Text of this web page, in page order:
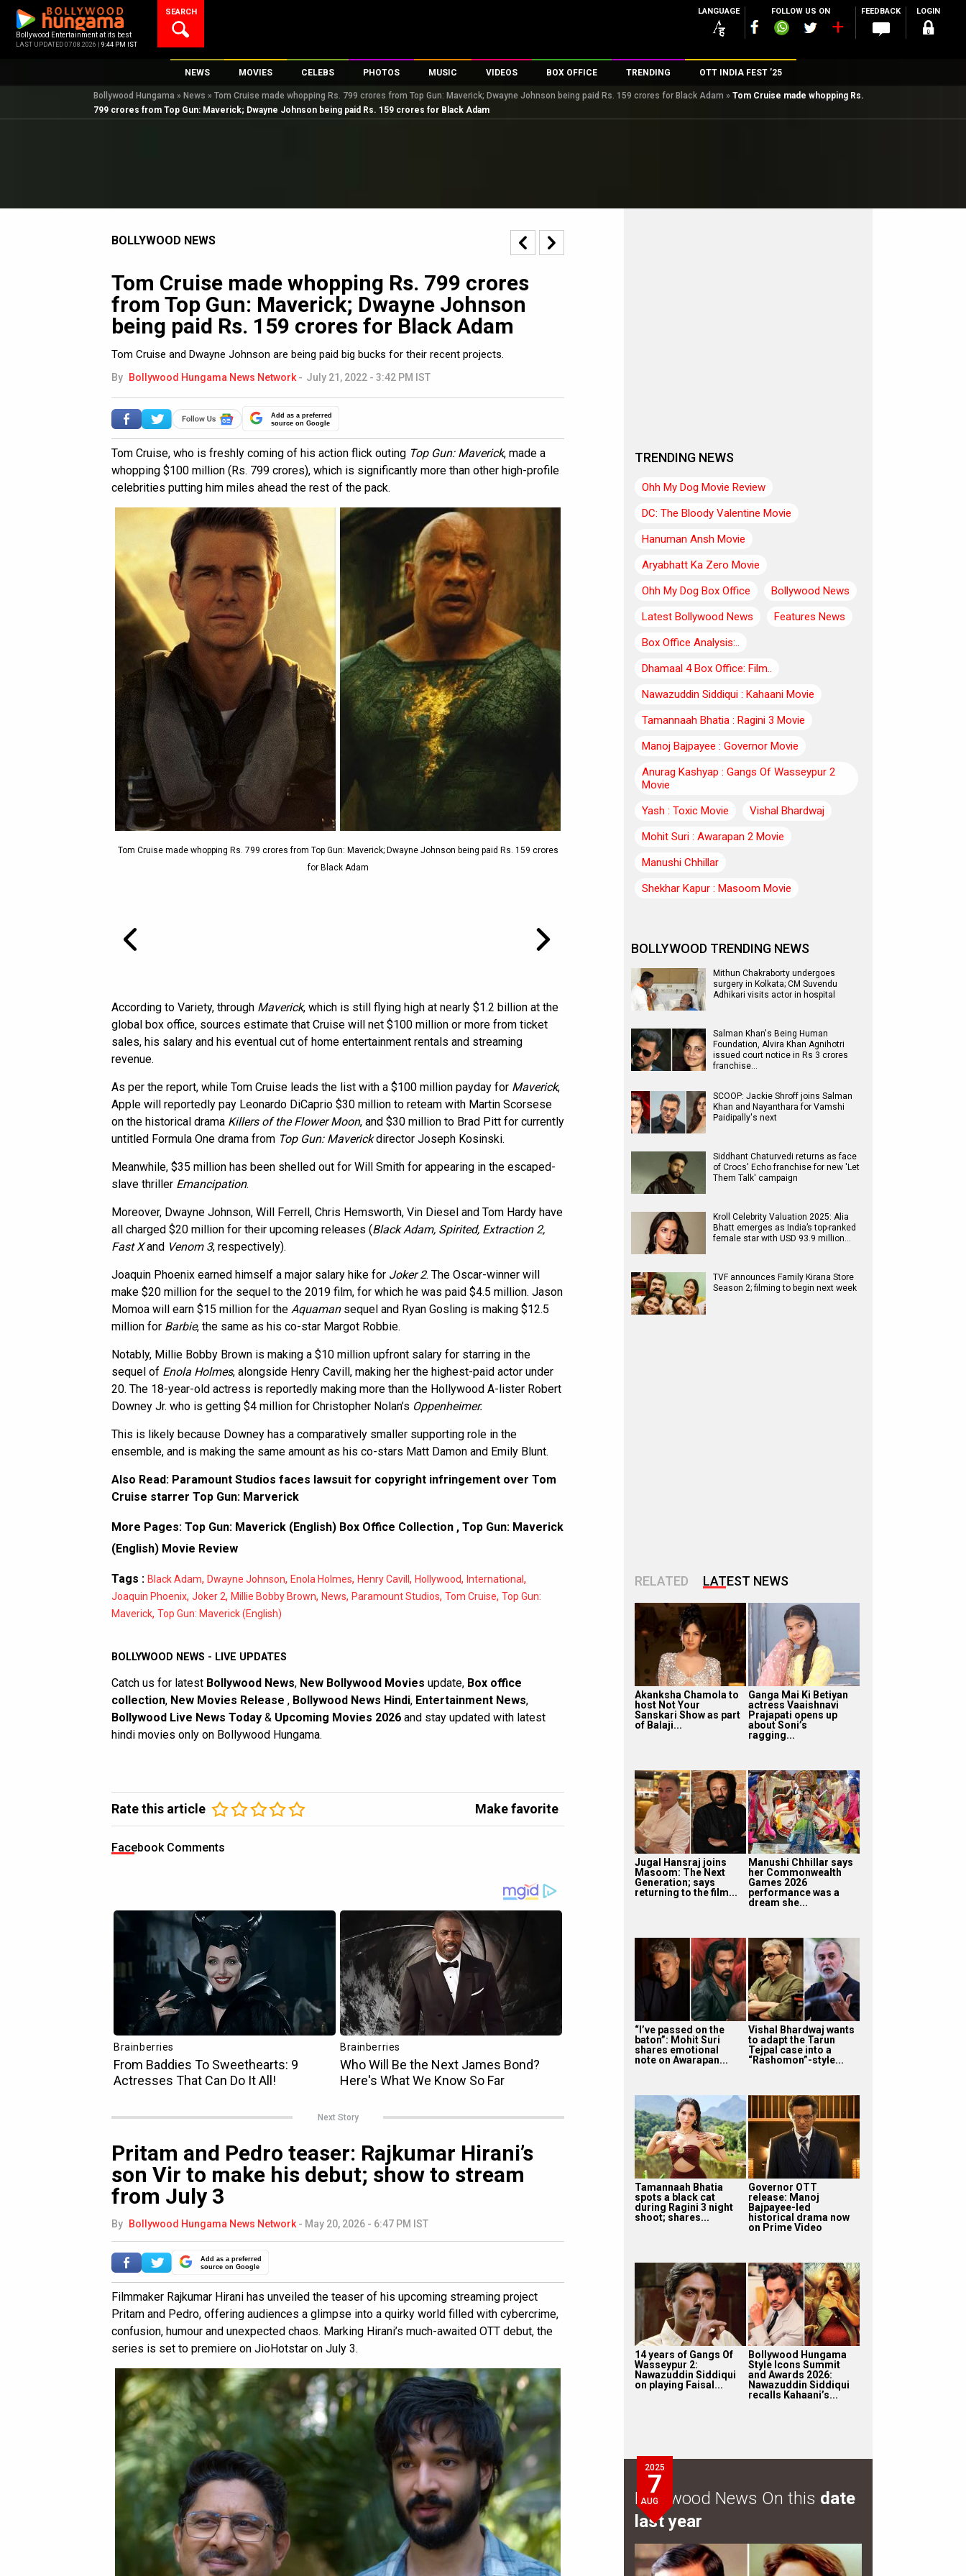
content
Bollywood Entertainment at its best
LAST UPDATED 07.08.2026 | 9:44 PM IST
SEARCH LANGUAGE FOLLOW US ON FEEDBACK LOGIN
NEWS
Bollywood News
Bollywood Features News
OTT / Web Series
K-Pop
AI
MOVIES
New Latest Movies
Upcoming Releases
CELEBS
Top 100 Celebs
Digital Celebs
PHOTOS
Parties And Events
Celeb Photos
MUSIC
Song Lyrics
Music Reviews
VIDEOS
Trailers
Celeb Interviews
Television
Movie Songs
BOX OFFICE
Box Office Collection
Analysis & Features
Top Male Celebs
TRENDING OTT INDIA FEST ’25
Bollywood Hungama » News » Tom Cruise made whopping Rs. 799 crores from Top Gun: Maverick; Dwayne Johnson being paid Rs. 159 crores for Black Adam » Tom Cruise made whopping Rs.
799 crores from Top Gun: Maverick; Dwayne Johnson being paid Rs. 159 crores for Black Adam
BOLLYWOOD NEWS
Tom Cruise made whopping Rs. 799 crores
from Top Gun: Maverick; Dwayne Johnson
being paid Rs. 159 crores for Black Adam
Tom Cruise and Dwayne Johnson are being paid big bucks for their recent projects.
By Bollywood Hungama News Network - July 21, 2022 - 3:42 PM IST
Add as a preferred
source on Google
Tom Cruise, who is freshly coming of his action flick outing Top Gun: Maverick, made a
whopping $100 million (Rs. 799 crores), which is significantly more than other high-profile
celebrities putting him miles ahead the rest of the pack.
Tom Cruise made whopping Rs. 799 crores from Top Gun: Maverick; Dwayne Johnson being paid Rs. 159 crores
for Black Adam
According to Variety, through Maverick, which is still flying high at nearly $1.2 billion at the
global box office, sources estimate that Cruise will net $100 million or more from ticket
sales, his salary and his eventual cut of home entertainment rentals and streaming
revenue.
As per the report, while Tom Cruise leads the list with a $100 million payday for Maverick,
Apple will reportedly pay Leonardo DiCaprio $30 million to reteam with Martin Scorsese
on the historical drama Killers of the Flower Moon, and $30 million to Brad Pitt for currently
untitled Formula One drama from Top Gun: Maverickdirector Joseph Kosinski.
Meanwhile, $35 million has been shelled out for Will Smith for appearing in the escaped-
slave thriller Emancipation.
Moreover, Dwayne Johnson, Will Ferrell, Chris Hemsworth, Vin Diesel and Tom Hardy have
all charged $20 million for their upcoming releases (Black Adam, Spirited, Extraction 2,
Fast Xand Venom 3, respectively).
Joaquin Phoenix earned himself a major salary hike for Joker 2. The Oscar-winner will
make $20 million for the sequel to the 2019 film, for which he was paid $4.5 million. Jason
Momoa will earn $15 million for the Aquamansequel and Ryan Gosling is making $12.5
million for Barbie, the same as his co-star Margot Robbie.
Notably, Millie Bobby Brown is making a $10 million upfront salary for starring in the
sequel of Enola Holmes, alongside Henry Cavill, making her the highest-paid actor under
20. The 18-year-old actress is reportedly making more than the Hollywood A-lister Robert
Downey Jr. who is getting $4 million for Christopher Nolan’s Oppenheimer.
This is likely because Downey has a comparatively smaller supporting role in the
ensemble, and is making the same amount as his co-stars Matt Damon and Emily Blunt.
Also Read: Paramount Studios faces lawsuit for copyright infringement over Tom
Cruise starrer Top Gun: Marverick
More Pages: Top Gun: Maverick (English) Box Office Collection , Top Gun: Maverick
(English) Movie Review
Tags : Black Adam, Dwayne Johnson, Enola Holmes, Henry Cavill , Hollywood, International,
Joaquin Phoenix, Joker 2, Millie Bobby Brown, News, Paramount Studios, Tom Cruise, Top Gun:
Maverick, Top Gun: Maverick (English)
BOLLYWOOD NEWS - LIVE UPDATES
Catch us for latest Bollywood News, New Bollywood Movies update, Box office
collection, New Movies Release , Bollywood News Hindi, Entertainment News,
Bollywood Live News Today & Upcoming Movies 2026 and stay updated with latest
hindi movies only on Bollywood Hungama.
Rate this article Make favorite
Facebook Comments
Next Story
Pritam and Pedro teaser: Rajkumar Hirani’s
son Vir to make his debut; show to stream
from July 3
By Bollywood Hungama News Network - May 20, 2026 - 6:47 PM IST
Add as a preferred
source on Google
Filmmaker Rajkumar Hirani has unveiled the teaser of his upcoming streaming project
Pritam and Pedro, offering audiences a glimpse into a quirky world filled with cybercrime,
confusion, humour and unexpected chaos. Marking Hirani’s much-awaited OTT debut, the
series is set to premiere on JioHotstar on July 3.
TRENDING NEWS
Ohh My Dog Movie Review
DC: The Bloody Valentine Movie
Hanuman Ansh Movie
Aryabhatt Ka Zero Movie
Ohh My Dog Box Office
Bollywood News
Latest Bollywood News
Features News
Box Office Analysis:..
Dhamaal 4 Box Office: Film..
Nawazuddin Siddiqui : Kahaani Movie
Tamannaah Bhatia : Ragini 3 Movie
Manoj Bajpayee : Governor Movie
Anurag Kashyap : Gangs Of Wasseypur 2
Movie
Yash : Toxic Movie
Vishal Bhardwaj
Mohit Suri : Awarapan 2 Movie
Manushi Chhillar
Shekhar Kapur : Masoom Movie
BOLLYWOOD TRENDING NEWS
Mithun Chakraborty undergoes
surgery in Kolkata; CM Suvendu
Adhikari visits actor in hospital
Salman Khan's Being Human
Foundation, Alvira Khan Agnihotri
issued court notice in Rs 3 crores
franchise…
SCOOP: Jackie Shroff joins Salman
Khan and Nayanthara for Vamshi
Paidipally's next
Siddhant Chaturvedi returns as face
of Crocs' Echo franchise for new 'Let
Them Talk' campaign
Kroll Celebrity Valuation 2025: Alia
Bhatt emerges as India’s top-ranked
female star with USD 93.9 million…
TVF announces Family Kirana Store
Season 2; filming to begin next week
RELATED LATEST NEWS
Akanksha Chamola to
host Not Your
Sanskari Show as part
of Balaji...
Ganga Mai Ki Betiyan
actress Vaaishnavi
Prajapati opens up
about Soni’s
ragging...
Jugal Hansraj joins
Masoom: The Next
Generation; says
returning to the film...
Manushi Chhillar says
her Commonwealth
Games 2026
performance was a
dream she...
“I’ve passed on the
baton”: Mohit Suri
shares emotional
note on Awarapan...
Vishal Bhardwaj wants
to adapt the Tarun
Tejpal case into a
“Rashomon”-style...
Tamannaah Bhatia
spots a black cat
during Ragini 3 night
shoot; shares...
Governor OTT
release: Manoj
Bajpayee-led
historical drama now
on Prime Video
14 years of Gangs Of
Wasseypur 2:
Nawazuddin Siddiqui
on playing Faisal...
Bollywood Hungama
Style Icons Summit
and Awards 2026:
Nawazuddin Siddiqui
recalls Kahaani’s...
2025
7
AUG
Bollywood News On this date
last year